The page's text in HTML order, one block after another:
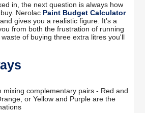
in, the next question is always how
Nerolac Paint Budget Calculator
gives you a realistic figure. It's a
from both the frustration of running
of buying three extra litres you'll
mixing complementary pairs - Red and
or Yellow and Purple are the